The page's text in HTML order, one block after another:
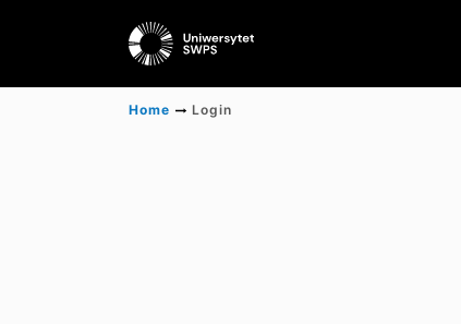
Home Login